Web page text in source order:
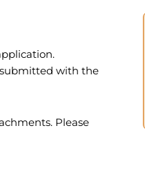
with the
Please